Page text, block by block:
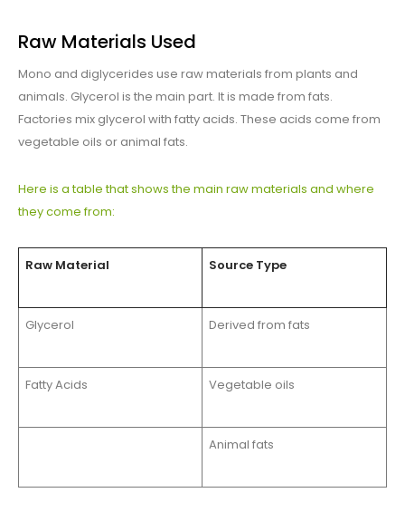
Raw Materials Used
Mono and diglycerides use raw materials from plants and
animals. Glycerol is the main part. It is made from fats.
Factories mix glycerol with fatty acids. These acids come from
vegetable oils or animal fats.
Here is a table that shows the main raw materials and where
they come from:
Raw Material Source Type
Glycerol Derived from fats
Fatty Acids Vegetable oils
Animal fats